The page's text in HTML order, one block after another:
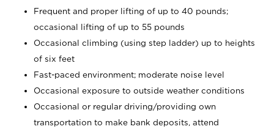
Frequent and proper lifting of up to 40 pounds;
occasional lifting of up to 55 pounds
Occasional climbing (using step ladder) up to heights
of six feet
Fast-paced environment; moderate noise level
Occasional exposure to outside weather conditions
Occasional or regular driving/providing own
transportation to make bank deposits, attend